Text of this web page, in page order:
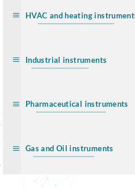
HVAC and heating
Industrial instruments
Pharmaceutical instruments
Gas and Oil instruments